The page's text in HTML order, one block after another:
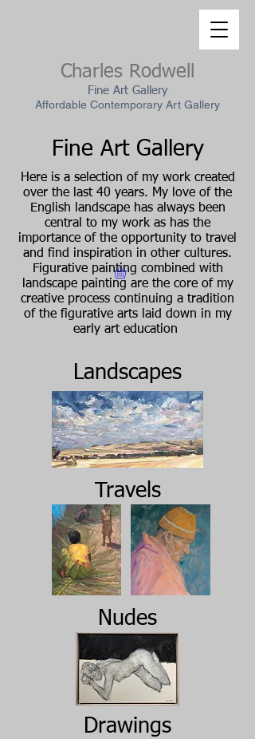
Charles Rodwell
Fine Art Gallery
Affordable Contemporary Art Gallery
Fine Art Gallery
Here is a selection of my work created
over the last 40 years. My love of the
English landscape has always been
central to my work as has the
importance of the opportunity to travel
and find inspiration in other cultures.
Figurative painting combined with
landscape painting are the core of my
creative process continuing a tradition
of the figurative arts laid down in my
early art education
Landscapes
Travels
Nudes
Drawings